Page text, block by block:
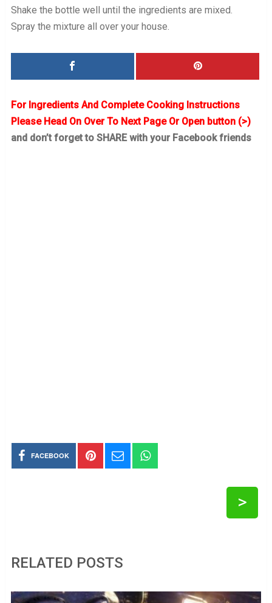
Shake the bottle well until the ingredients are mixed.
Spray the mixture all over your house.
For Ingredients And Complete Cooking Instructions
Please Head On Over To Next Page Or Open button (>)
and don’t forget to SHARE with your Facebook friends
FACEBOOK
>
RELATED POSTS